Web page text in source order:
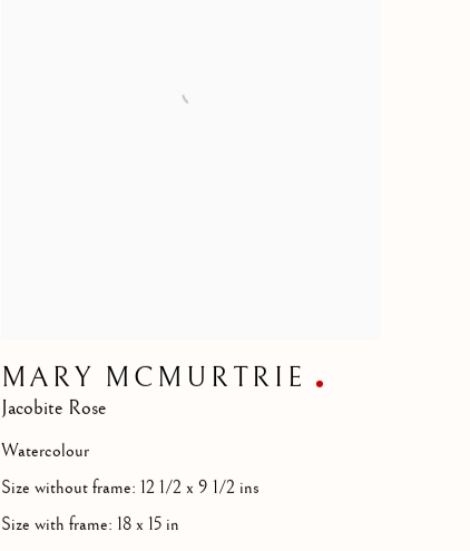
MARY MCMURTRIE
Jacobite Rose
Watercolour
Size without frame: 12 1/2 x 9 1/2 ins
Size with frame: 18 x 15 in